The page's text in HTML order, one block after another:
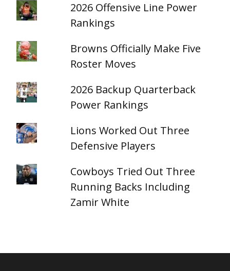
2026 Offensive Line Power
Rankings
Browns Officially Make Five
Roster Moves
2026 Backup Quarterback
Power Rankings
Lions Worked Out Three
Defensive Players
Cowboys Tried Out Three
Running Backs Including
Zamir White